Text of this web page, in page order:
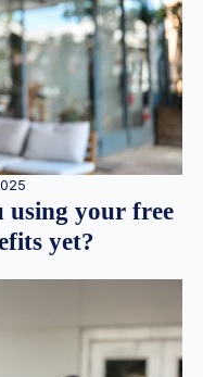
using your free
yet?